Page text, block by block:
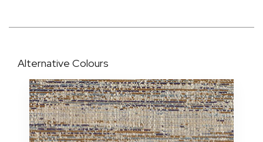
Alternative Colours